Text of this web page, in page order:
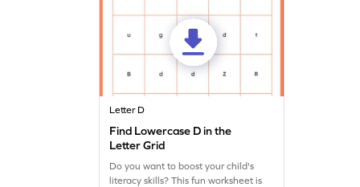
Letter D
Find Lowercase D in the
Letter Grid
Do you want to boost your child's
literacy skills? This fun worksheet is